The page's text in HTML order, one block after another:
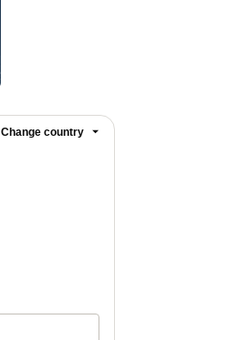
Change country